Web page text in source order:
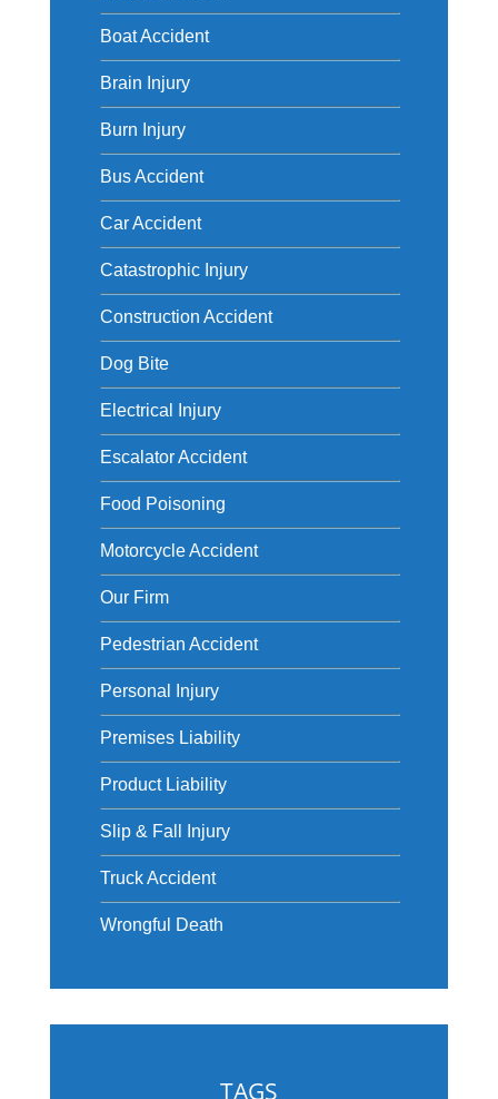
Boat Accident
Brain Injury
Burn Injury
Bus Accident
Car Accident
Catastrophic Injury
Construction Accident
Dog Bite
Electrical Injury
Escalator Accident
Food Poisoning
Motorcycle Accident
Our Firm
Pedestrian Accident
Personal Injury
Premises Liability
Product Liability
Slip & Fall Injury
Truck Accident
Wrongful Death
TAGS